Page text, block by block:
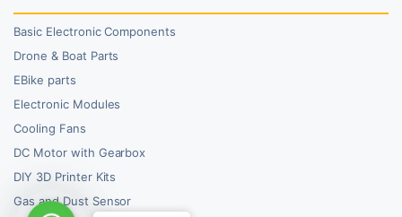
Basic Electronic Components
Drone & Boat Parts
EBike parts
Electronic Modules
Cooling Fans
DC Motor with Gearbox
DIY 3D Printer Kits
Gas and Dust Sensor